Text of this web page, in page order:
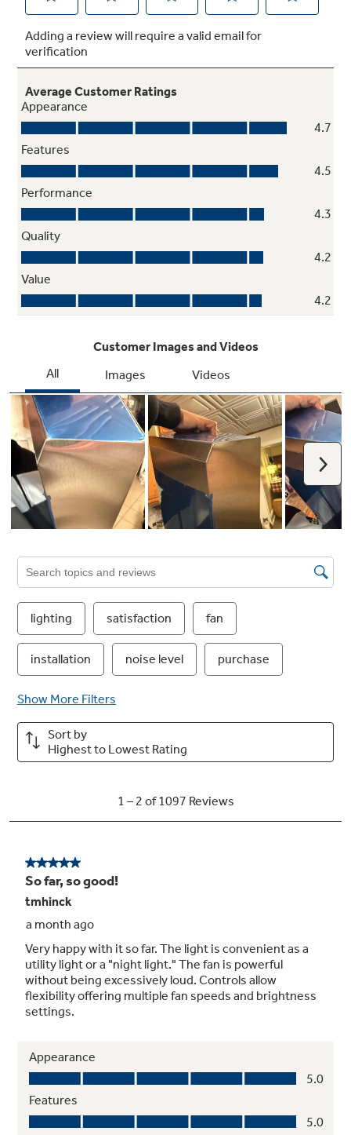
Optional remote control
Control your ventilation lighting and fan speed
from anywhere in the kitchen
Four-speed with boost, 310-CFM venting
system
Removes smoke, grease, odors and moisture
Auto-off
Set the vent hood to automatically shut off
after 15 minutes
Convertible venting options
Choose recirculating or external venting to
Vertical and rear exhaust
Exhausts from the top or rear of the hood